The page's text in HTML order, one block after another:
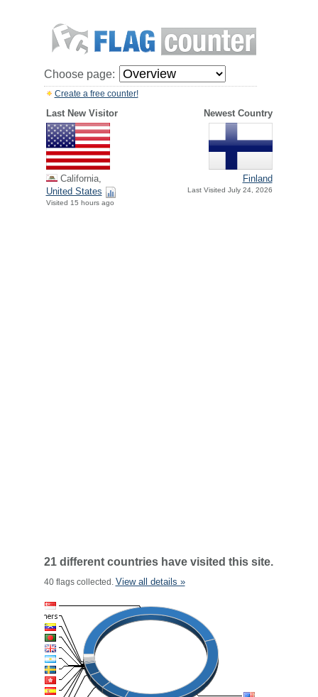
Choose page:
Create a free counter!
Last New Visitor Newest Country
California,
United States
Visited 15 hours ago
Finland
Last Visited July 24, 2026
21 different countries have visited this site.
40 flags collected. View all details »